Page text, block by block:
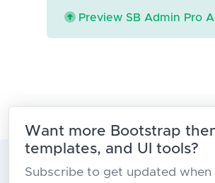
Preview SB Admin Pro
Want more Bootstrap
templates, and UI tools?
Subscribe to get updated when